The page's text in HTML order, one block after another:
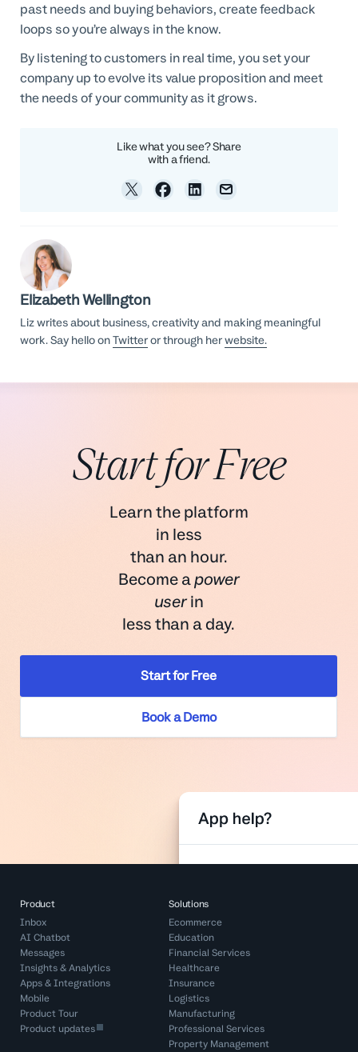
past needs and buying behaviors, create feedback
loops so you’re always in the know.
By listening to customers in real time, you set your
company up to evolve its value proposition and meet
the needs of your community as it grows.
Like what you see? Share
with a friend.
Elizabeth Wellington
Liz writes about business, creativity and making meaningful
work. Say hello onTwitteror through herwebsite.
Start for Free
Learn the platform
in less
than an hour.
Become apower
userin
less than a day.
Start for Free
Book a Demo
Product
Inbox
AI Chatbot
Messages
Insights & Analytics
Apps & Integrations
Mobile
Product Tour
Product updates
Solutions
Ecommerce
Education
Financial Services
Healthcare
Insurance
Logistics
Manufacturing
Professional Services
Property Management